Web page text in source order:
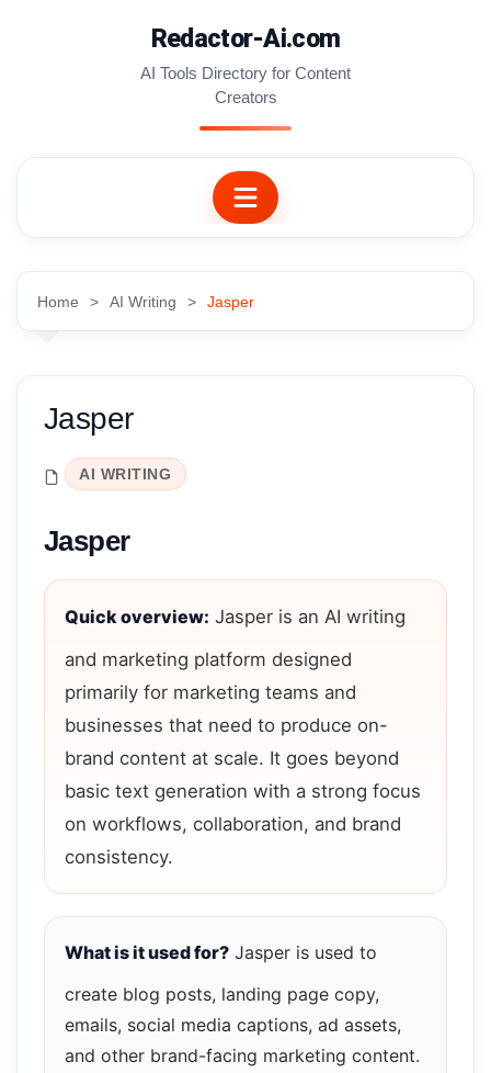
Redactor-Ai.com
AI Tools Directory for Content
Creators
Home AI Writing Jasper
Jasper
AI WRITING
Jasper
Quick overview: Jasper is an AI writing
and marketing platform designed
primarily for marketing teams and
businesses that need to produce on-
brand content at scale. It goes beyond
basic text generation with a strong focus
on workflows, collaboration, and brand
consistency.
What is it used for? Jasper is used to
create blog posts, landing page copy,
emails, social media captions, ad assets,
and other brand-facing marketing content.